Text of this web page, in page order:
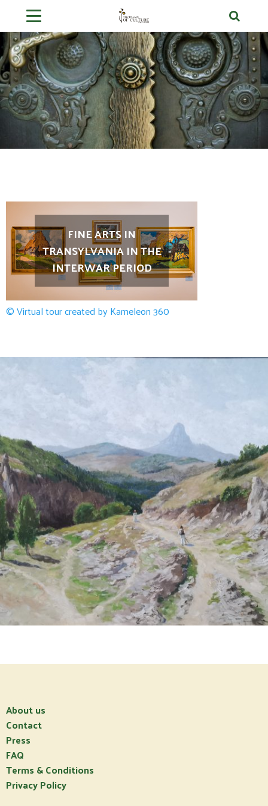
FINE ARTS IN
TRANSYLVANIA IN THE
INTERWAR PERIOD
© Virtual tour created by Kameleon 360
About us
Contact
Press
FAQ
Terms & Conditions
Privacy Policy